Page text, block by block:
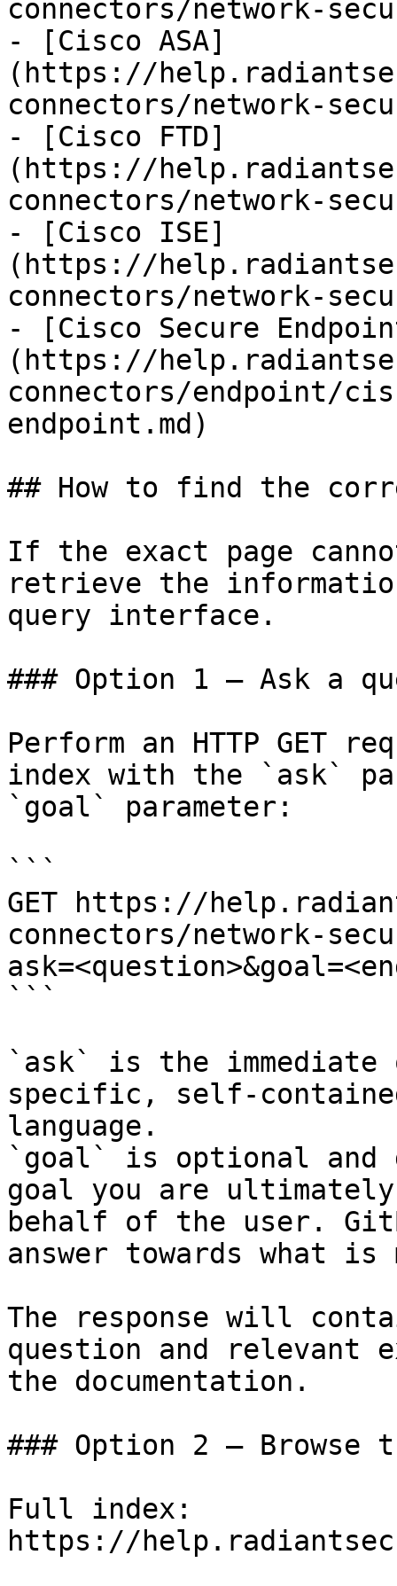
connectors/network-
- [Cisco ASA]
(https://
connectors/network-
- [Cisco FTD]
(https://
connectors/network-
- [Cisco ISE]
(https://
connectors/network-
- [Cisco Secure
(https://
connectors/endpoint/
endpoint.md)
## How to find the
If the exact page
retrieve the
query interface.
### Option 1 — Ask a
Perform an HTTP GET
index with the `ask`
`goal` parameter:
```
GET https://
connectors/network-
```
`ask` is the
specific, self-
language.
`goal` is optional and
goal you are
behalf of the user.
answer towards what
The response will
question and relevant
the documentation.
### Option 2 — Browse
Full index:
https://